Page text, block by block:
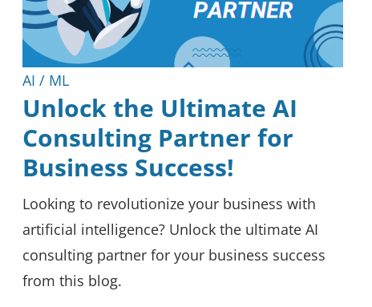
AI / ML
Unlock the Ultimate AI
Consulting Partner for
Business Success!
Looking to revolutionize your business with
artificial intelligence? Unlock the ultimate AI
consulting partner for your business success
from this blog.